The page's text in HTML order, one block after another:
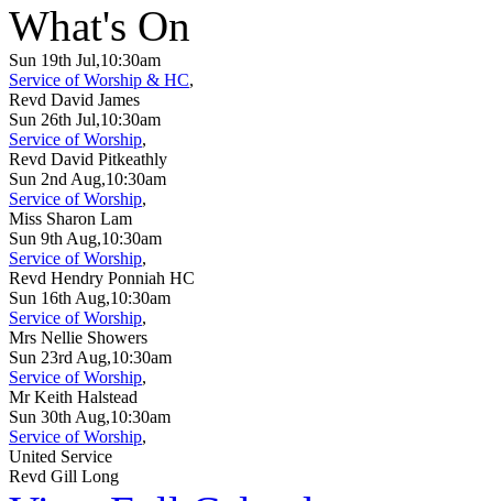
What's On
Sun 19th Jul,10:30am
Service of Worship & HC,
Revd David James
Sun 26th Jul,10:30am
Service of Worship,
Revd David Pitkeathly
Sun 2nd Aug,10:30am
Service of Worship,
Miss Sharon Lam
Sun 9th Aug,10:30am
Service of Worship,
Revd Hendry Ponniah HC
Sun 16th Aug,10:30am
Service of Worship,
Mrs Nellie Showers
Sun 23rd Aug,10:30am
Service of Worship,
Mr Keith Halstead
Sun 30th Aug,10:30am
Service of Worship,
United Service
Revd Gill Long